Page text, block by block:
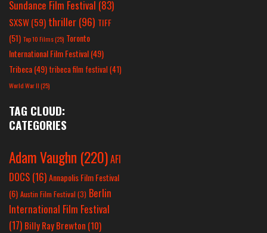
Sundance Film Festival (83)
SXSW(59) thriller(96) TIFF
(51) Top 10 Films(25) Toronto
International Film Festival(49)
Tribeca(49) tribeca film festival(41)
World War II(25)
TAG CLOUD:
CATEGORIES
Adam Vaughn (220)AFI
DOCS (16)Annapolis Film Festival
(6) Austin Film Festival (3) Berlin
International Film Festival
(17) Billy Ray Brewton (10)